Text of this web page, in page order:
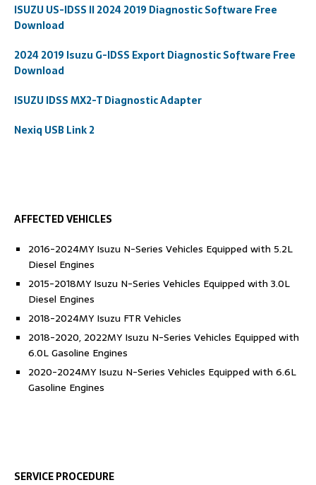
ISUZU US-IDSS II 2024 2019 Diagnostic Software Free
Download
2024 2019 Isuzu G-IDSS Export Diagnostic Software Free
Download
ISUZU IDSS MX2-T Diagnostic Adapter
Nexiq USB Link 2
AFFECTED VEHICLES
2016-2024MY Isuzu N-Series Vehicles Equipped with 5.2L
Diesel Engines
2015-2018MY Isuzu N-Series Vehicles Equipped with 3.0L
Diesel Engines
2018-2024MY Isuzu FTR Vehicles
2018-2020, 2022MY Isuzu N-Series Vehicles Equipped with
6.0L Gasoline Engines
2020-2024MY Isuzu N-Series Vehicles Equipped with 6.6L
Gasoline Engines
SERVICE PROCEDURE